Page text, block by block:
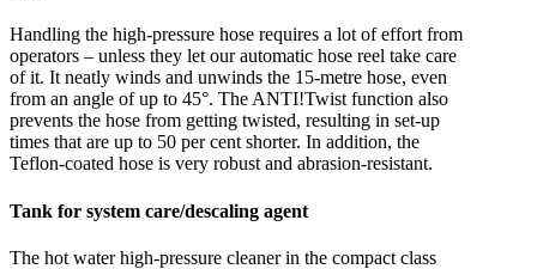
Handling the high-pressure hose requires a lot of effort from
operators – unless they let our automatic hose reel take care
of it. It neatly winds and unwinds the 15-metre hose, even
from an angle of up to 45°. The ANTI!Twist function also
prevents the hose from getting twisted, resulting in set-up
times that are up to 50 per cent shorter. In addition, the
Teflon-coated hose is very robust and abrasion-resistant.
Tank for system care/descaling agent
The hot water high-pressure cleaner in the compact class